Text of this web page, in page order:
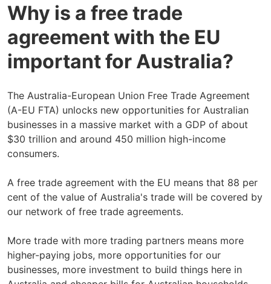
Why is a free trade
agreement with the EU
important for Australia?
The Australia-European Union Free Trade Agreement
(A-EU FTA) unlocks new opportunities for Australian
businesses in a massive market with a GDP of about
$30 trillion and around 450 million high-income
consumers.
A free trade agreement with the EU means that 88 per
cent of the value of Australia's trade will be covered by
our network of free trade agreements.
More trade with more trading partners means more
higher-paying jobs, more opportunities for our
businesses, more investment to build things here in